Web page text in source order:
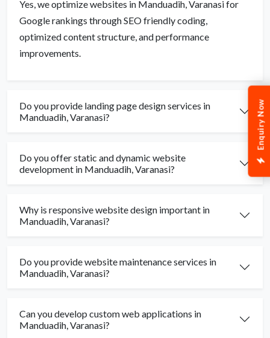
Enquiry Now
Yes, we optimize websites in Manduadih, Varanasi for
Google rankings through SEO friendly coding,
optimized content structure, and performance
improvements.
Do you provide landing page design services in
Manduadih, Varanasi?
Do you offer static and dynamic website
development in Manduadih, Varanasi?
Why is responsive website design important in
Manduadih, Varanasi?
Do you provide website maintenance services in
Manduadih, Varanasi?
Can you develop custom web applications in
Manduadih, Varanasi?